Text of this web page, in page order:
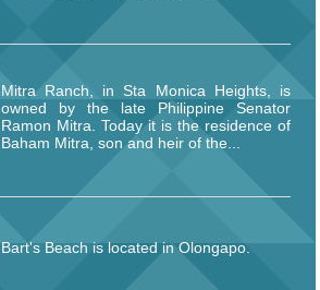
Mitra Ranch, in Sta Monica Heights, is
owned by the late Philippine Senator
Ramon Mitra. Today it is the residence of
Baham Mitra, son and heir of the...
Bart's Beach is located in Olongapo.